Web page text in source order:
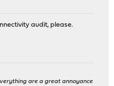
audit, please.
are a great annoyance